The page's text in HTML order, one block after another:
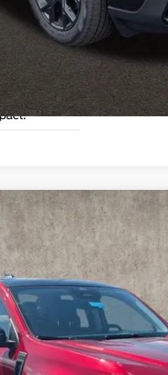
I'm Interested
$38,074
PRICE
Less